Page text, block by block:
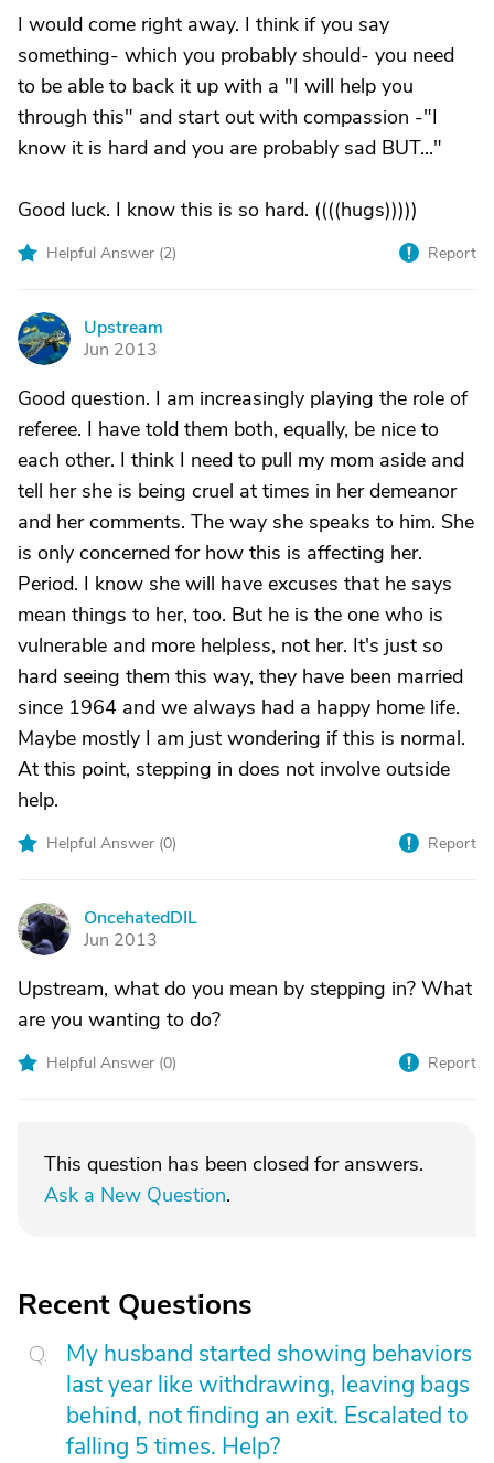
I would come right away. I think if you say
something- which you probably should- you need
to be able to back it up with a "I will help you
through this" and start out with compassion -"I
know it is hard and you are probably sad BUT..."
Good luck. I know this is so hard. ((((hugs)))))
Helpful Answer (2) Report
U
Upstream
Jun 2013
Good question. I am increasingly playing the role of
referee. I have told them both, equally, be nice to
each other. I think I need to pull my mom aside and
tell her she is being cruel at times in her demeanor
and her comments. The way she speaks to him. She
is only concerned for how this is affecting her.
Period. I know she will have excuses that he says
mean things to her, too. But he is the one who is
vulnerable and more helpless, not her. It's just so
hard seeing them this way, they have been married
since 1964 and we always had a happy home life.
Maybe mostly I am just wondering if this is normal.
At this point, stepping in does not involve outside
help.
Helpful Answer (0) Report
O
OncehatedDIL
Jun 2013
Upstream, what do you mean by stepping in? What
are you wanting to do?
Helpful Answer (0) Report
This question has been closed for answers.
Ask a New Question.
Recent Questions
My husband started showing behaviors
last year like withdrawing, leaving bags
behind, not finding an exit. Escalated to
falling 5 times. Help?